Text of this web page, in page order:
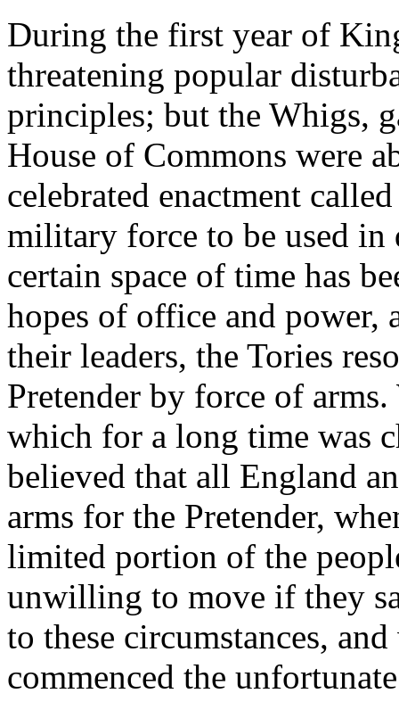
During the first year of
threatening popular
principles; but the Whigs,
House of Commons were
celebrated enactment
military force to be used in
certain space of time has
hopes of office and power,
their leaders, the Tories
Pretender by force of
which for a long time was
believed that all England
arms for the Pretender,
limited portion of the
unwilling to move if they
to these circumstances,
commenced the